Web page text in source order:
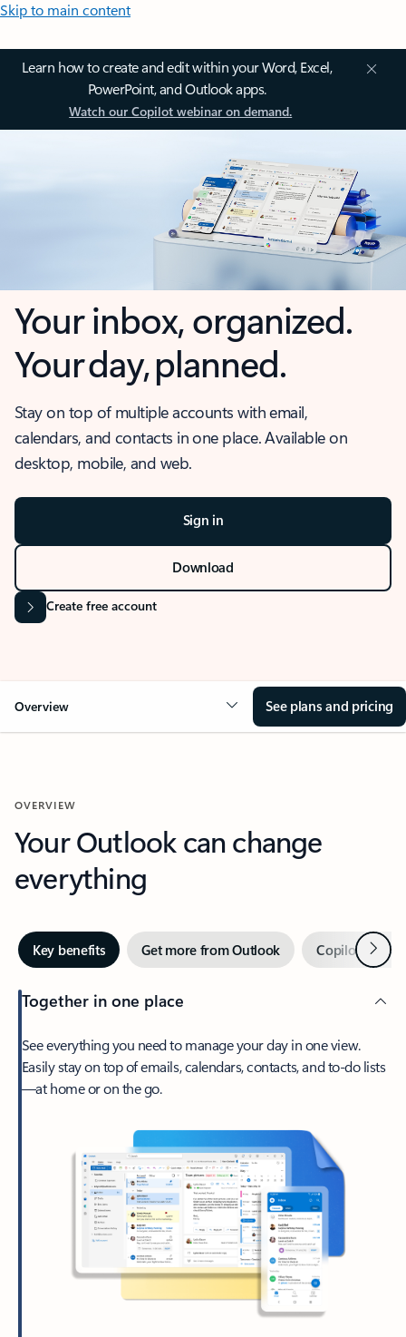
Skip to main content
Learn how to create and edit within your Word, Excel,
PowerPoint, and Outlook apps.
Watch our Copilot webinar on demand.
Your inbox, organized.
Your day, planned.
Stay on top of multiple accounts with email,
calendars, and contacts in one place. Available on
desktop, mobile, and web.
Sign in
Download
Create free account
Overview See plans and pricing
OVERVIEW
Your Outlook can change
everything
Key benefits Get more from Outlook Copilot inNext
Together in one place
See everything you need to manage your day in one view.
Easily stay on top of emails, calendars, contacts, and to-do lists
—at home or on the go.